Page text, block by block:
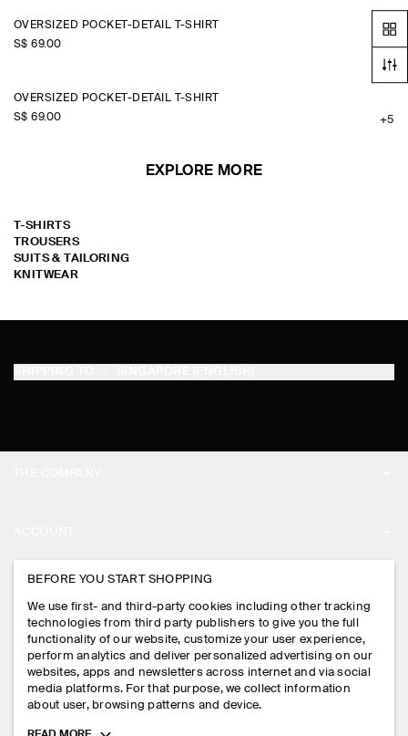
OVERSIZED POCKET-DETAIL T-SHIRT
S$‌ 69.00
+5
OVERSIZED POCKET-DETAIL T-SHIRT
S$‌ 69.00
+5
EXPLORE MORE
T-SHIRTS
TROUSERS
SUITS & TAILORING
KNITWEAR
PRESS
STORE LOCATOR
DESIGN AND CRAFT
MY ACCOUNT
SIGN IN
CONTACT US
DELIVERY INFORMATION
PAYMENTS
LEGAL
PRIVACY POLICY
TERMS & CONDITIONS
FOLLOW US
BEFORE YOU START SHOPPING
We use first- and third-party cookies including other tracking
technologies from third party publishers to give you the full
functionality of our website, customize your user experience,
perform analytics and deliver personalized advertising on our
websites, apps and newsletters across internet and via social
media platforms. For that purpose, we collect information
about user, browsing patterns and device.